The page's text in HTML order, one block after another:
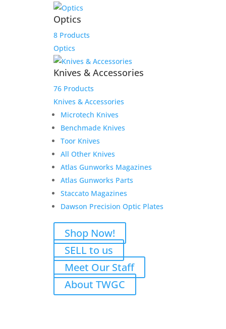
Optics
8 Products
Optics
Knives & Accessories
76 Products
Knives & Accessories
Microtech Knives
Benchmade Knives
Toor Knives
All Other Knives
Atlas Gunworks Magazines
Atlas Gunworks Parts
Staccato Magazines
Dawson Precision Optic Plates
Shop Now!
SELL to us
Meet Our Staff
About TWGC